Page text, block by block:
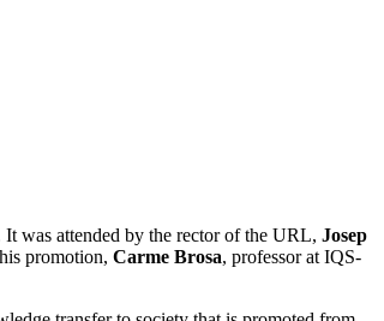
was attended by the rector of the URL, Josep
promotion, Carme Brosa, professor at IQS-